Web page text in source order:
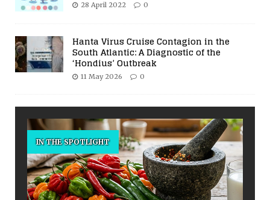
28 April 2022 0
Hanta Virus Cruise Contagion in the
South Atlantic: A Diagnostic of the
‘Hondius’ Outbreak
11 May 2026 0
IN THE SPOTLIGHT